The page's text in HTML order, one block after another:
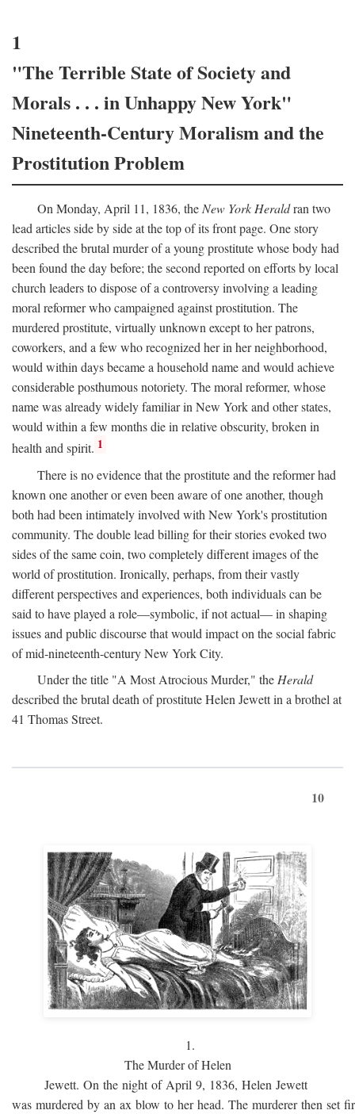
1
"The Terrible State of Society and
Morals . . . in Unhappy New York"
Nineteenth-Century Moralism and the
Prostitution Problem
On Monday, April 11, 1836, theNew York Heraldran two
lead articles side by side at the top of its front page. One story
described the brutal murder of a young prostitute whose body had
been found the day before; the second reported on efforts by local
church leaders to dispose of a controversy involving a leading
moral reformer who campaigned against prostitution. The
murdered prostitute, virtually unknown except to her patrons,
coworkers, and a few who recognized her in her neighborhood,
would within days became a household name and would achieve
considerable posthumous notoriety. The moral reformer, whose
name was already widely familiar in New York and other states,
would within a few months die in relative obscurity, broken in
health and spirit. 1
There is no evidence that the prostitute and the reformer had
known one another or even been aware of one another, though
both had been intimately involved with New York's prostitution
community. The double lead billing for their stories evoked two
sides of the same coin, two completely different images of the
world of prostitution. Ironically, perhaps, from their vastly
different perspectives and experiences, both individuals can be
said to have played a role—symbolic, if not actual— in shaping
issues and public discourse that would impact on the social fabric
of mid-nineteenth-century New York City.
Under the title "A Most Atrocious Murder," the Herald
described the brutal death of prostitute Helen Jewett in a brothel at
41 Thomas Street.
10
1.
The Murder of Helen
Jewett. On the night of April 9, 1836, Helen Jewett
was murdered by an ax blow to her head. The murderer then set